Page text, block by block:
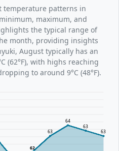
temperature patterns in
maximum, and
the typical range of
month, providing insights
August typically has an
(62°F), with highs reaching
to around 9°C (48°F).
62
63
64
63
63